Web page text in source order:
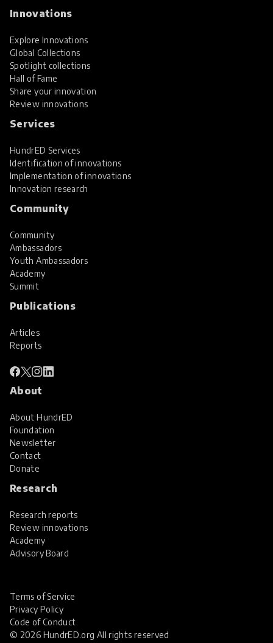
Innovations
Explore Innovations
Global Collections
Spotlight collections
Hall of Fame
Share your innovation
Review innovations
Services
HundrED Services
Identification of innovations
Implementation of innovations
Innovation research
Community
Community
Ambassadors
Youth Ambassadors
Academy
Summit
Publications
Articles
Reports
About
About HundrED
Foundation
Newsletter
Contact
Donate
Research
Research reports
Review innovations
Academy
Advisory Board
© 2026 HundrED.org All rights reserved
Terms of Service
Privacy Policy
Code of Conduct